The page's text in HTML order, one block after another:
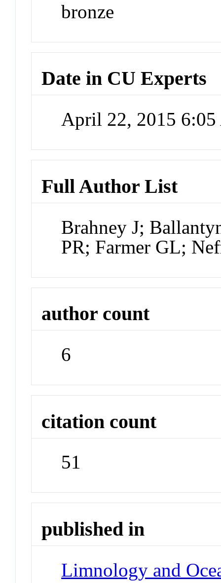
bronze
Date in CU Experts
April 22, 2015
Full Author List
Brahney J;
PR; Farmer GL;
author count
6
citation count
51
published in
Limnology and